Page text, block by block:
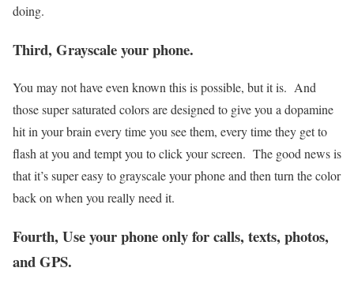
doing.
Third, Grayscale your phone.
You may not have even known this is possible, but it is. And
those super saturated colors are designed to give you a dopamine
hit in your brain every time you see them, every time they get to
flash at you and tempt you to click your screen. The good news is
that it’s super easy to grayscale your phone and then turn the color
back on when you really need it.
Fourth, Use your phone only for calls, texts, photos,
and GPS.